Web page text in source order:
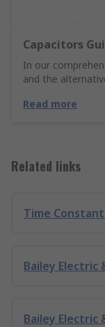
Capacitors
In our
and the
Read more
Related links
Time
Bailey Electric
Bailey Electric